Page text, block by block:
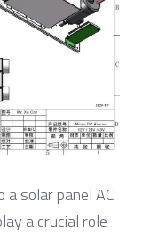
solar panel AC
a crucial role